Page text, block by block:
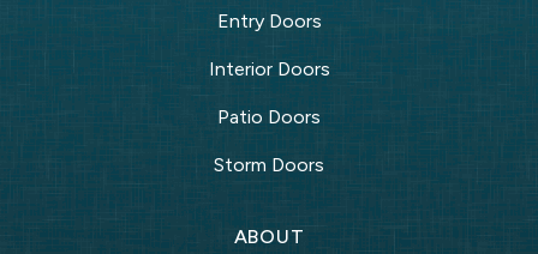
Entry Doors
Interior Doors
Patio Doors
Storm Doors
ABOUT